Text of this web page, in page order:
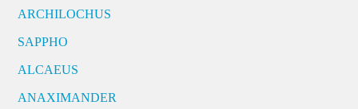
ARCHILOCHUS
SAPPHO
ALCAEUS
ANAXIMANDER